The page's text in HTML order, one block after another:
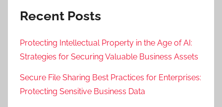
Recent Posts
Protecting Intellectual Property in the Age of AI:
Strategies for Securing Valuable Business Assets
Secure File Sharing Best Practices for Enterprises:
Protecting Sensitive Business Data